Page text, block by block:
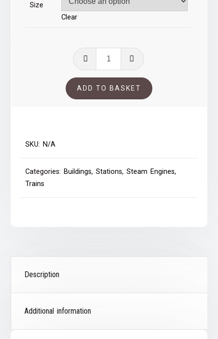
Size
Clear
Waterloo
station
quantity
ADD TO BASKET
SKU: N/A
Categories: Buildings,Stations,Steam Engines,
Trains
Description
Additional information